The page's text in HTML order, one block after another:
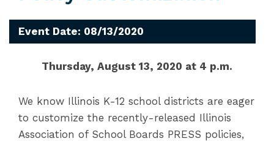
Event Date: 08/13/2020
Thursday, August 13, 2020 at 4 p.m.
We know Illinois K-12 school districts are eager
to customize the recently-released Illinois
Association of School Boards PRESS policies,